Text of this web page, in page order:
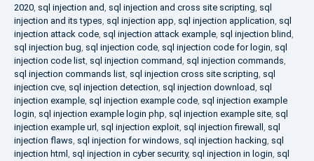
2020, sql injection and, sql injection and cross site scripting, sql
injection and its types, sql injection app, sql injection application, sql
injection attack code, sql injection attack example, sql injection blind,
sql injection bug, sql injection code, sql injection code for login, sql
injection code list, sql injection command, sql injection commands,
sql injection commands list, sql injection cross site scripting, sql
injection cve, sql injection detection, sql injection download, sql
injection example, sql injection example code, sql injection example
login, sql injection example login php, sql injection example site, sql
injection example url, sql injection exploit, sql injection firewall , sql
injection flaws, sql injection for windows, sql injection hacking, sql
injection html , sql injection in cyber security, sql injection in login, sql